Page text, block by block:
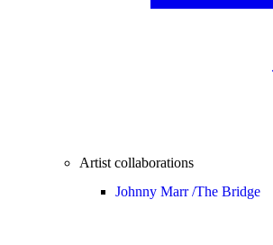
Artist collaborations
Johnny Marr /The Bridge